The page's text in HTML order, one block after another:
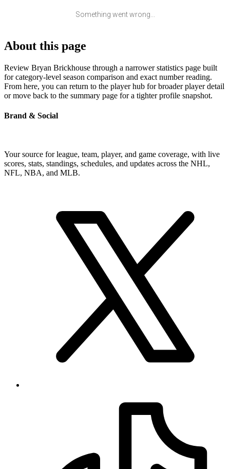
Something went wrong...
About this page
Review Bryan Brickhouse through a narrower statistics page built
for category-level season comparison and exact number reading.
From here, you can return to the player hub for broader player detail
or move back to the summary page for a tighter profile snapshot.
Brand & Social
Your source for league, team, player, and game coverage, with live
scores, stats, standings, schedules, and updates across the NHL,
NFL, NBA, and MLB.